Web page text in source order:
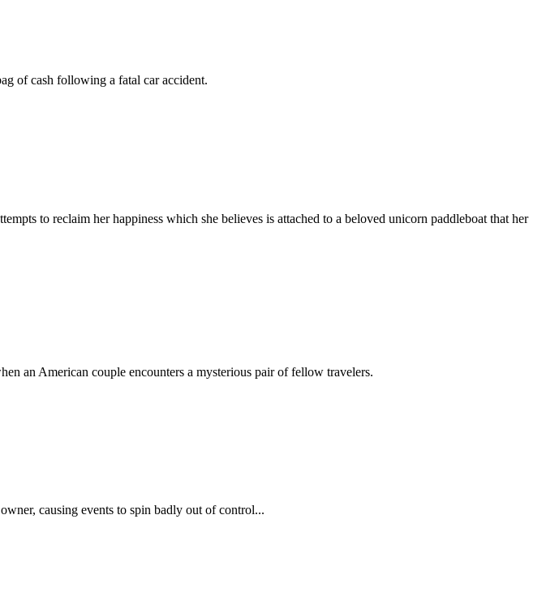
of cash following a fatal car accident.
to reclaim her happiness which she believes is attached to a beloved unicorn paddleboat that her
an American couple encounters a mysterious pair of fellow travelers.
causing events to spin badly out of control...